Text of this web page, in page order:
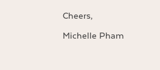
Cheers,
Michelle Pham